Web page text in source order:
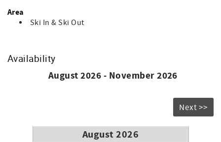
Area
Ski In & Ski Out
Availability
August 2026 - November 2026
Next >>
August 2026